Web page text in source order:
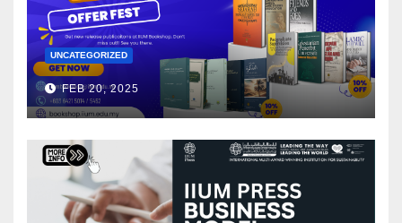
UNCATEGORIZED
FEB 20, 2025